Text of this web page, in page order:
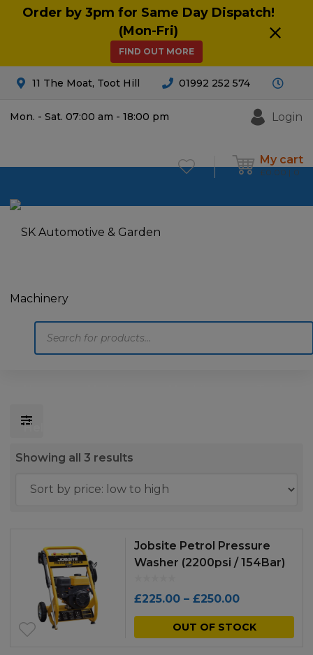
Order by 3pm for Same Day Dispatch!
(Mon-Fri)
FIND OUT MORE
11 The Moat, Toot Hill 01992 252 574
Mon. - Sat. 07:00 am - 18:00 pm Login
My cart
£0.00 0
Help
Showing all 3 results
price:
high
Jobsite Petrol Pressure
Washer (2200psi / 154Bar)
£225.00 – £250.00Price
range:
£225.00
OUT OF STOCK